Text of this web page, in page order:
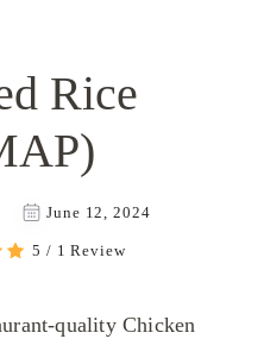
Rice
June 12, 2024
5 / 1 Review
quality Chicken